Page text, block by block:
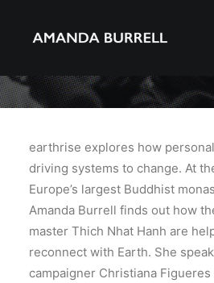
Portfolio
Awards
Download CV
Search
earthrise explores how
driving systems to change. At
Europe’s largest Buddhist
Amanda Burrell finds out how
master Thich Nhat Hanh are
reconnect with Earth. She
campaigner Christiana